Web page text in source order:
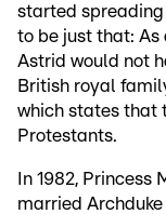
started
to be just that:
Astrid would not
British royal
which states that
Protestants.
In 1982,
married